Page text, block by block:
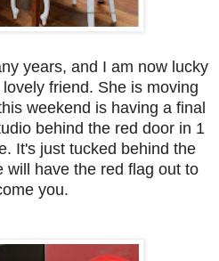
years, and I am now lucky
friend. She is moving
weekend is having a final
behind the red door in 1
It's just tucked behind the
will have the red flag out to
you.